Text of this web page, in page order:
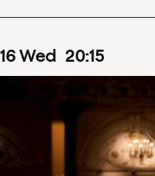
16Wed 20:15